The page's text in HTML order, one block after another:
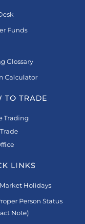
Funds
Glossary
Calculator
TO TRADE
Trading
LINKS
Holidays
Person Status
Note)